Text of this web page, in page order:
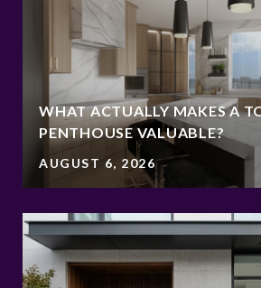
WHAT ACTUALLY MAKES A
PENTHOUSE VALUABLE?
AUGUST 6, 2026